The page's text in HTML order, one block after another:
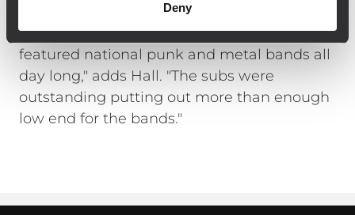
Deny
woofers with 4000 watts of internal 2-
channel digital amplification. "The stage
featured national punk and metal bands all
day long," adds Hall. "The subs were
outstanding putting out more than enough
low end for the bands."